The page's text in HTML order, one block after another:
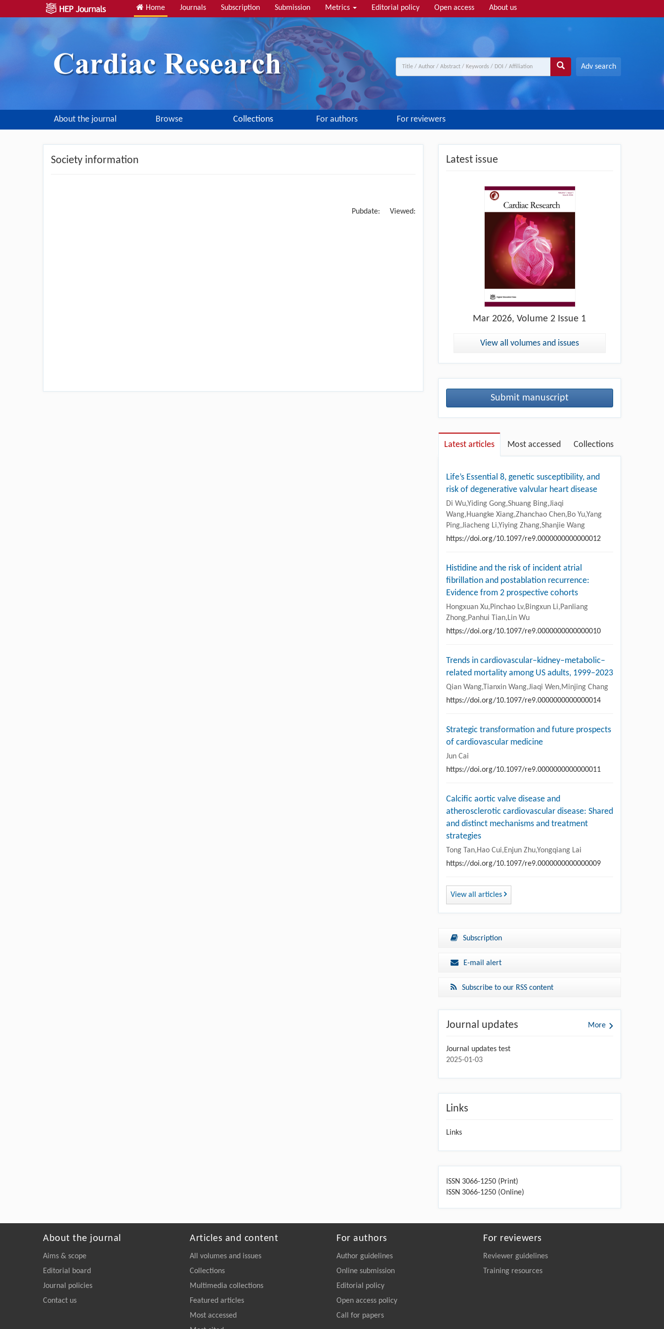
Home Journals Subscription Submission Metrics Editorial policy Open access About us
Adv search
About the journal Browse Collections For authors For reviewers
Society information
Pubdate: Viewed:
Latest issue
Mar 2026, Volume 2 Issue 1
View all volumes and issues
Submit manuscript
Latest articles Most accessed Collections
Life’s Essential 8, genetic susceptibility, and
risk of degenerative valvular heart disease
Di Wu,Yiding Gong,Shuang Bing,Jiaqi
Wang,Huangke Xiang,Zhanchao Chen,Bo Yu,Yang
Ping,Jiacheng Li,Yiying Zhang,Shanjie Wang
https://doi.org/10.1097/re9.0000000000000012
Histidine and the risk of incident atrial
fibrillation and postablation recurrence:
Evidence from 2 prospective cohorts
Hongxuan Xu,Pinchao Lv,Bingxun Li,Panliang
Zhong,Panhui Tian,Lin Wu
https://doi.org/10.1097/re9.0000000000000010
Trends in cardiovascular–kidney–metabolic–
related mortality among US adults, 1999–2023
Qian Wang,Tianxin Wang,Jiaqi Wen,Minjing Chang
https://doi.org/10.1097/re9.0000000000000014
Strategic transformation and future prospects
of cardiovascular medicine
Jun Cai
https://doi.org/10.1097/re9.0000000000000011
Calcific aortic valve disease and
atherosclerotic cardiovascular disease: Shared
and distinct mechanisms and treatment
strategies
Tong Tan,Hao Cui,Enjun Zhu,Yongqiang Lai
https://doi.org/10.1097/re9.0000000000000009
View all articles
Subscription
E-mail alert
Subscribe to our RSS content
Journal updates More
Journal updates test
2025-01-03
Links
Links
ISSN 3066-1250 (Print)
ISSN 3066-1250 (Online)
About the journal
Aims & scope
Editorial board
Journal policies
Contact us
Articles and content
All volumes and issues
Collections
Multimedia collections
Featured articles
Most accessed
For authors
Author guidelines
Online submission
Editorial policy
Open access policy
Call for papers
For reviewers
Reviewer guidelines
Training resources